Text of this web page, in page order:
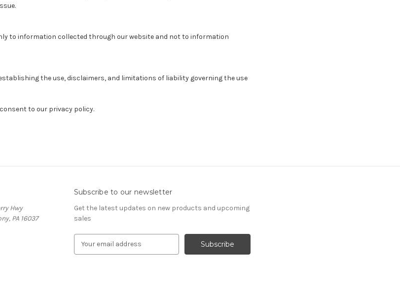
to information collected through our website and not to information
the use, disclaimers, and limitations of liability governing the use
to our privacy policy.
Hwy
PA 16037
Subscribe to our newsletter
Get the latest updates on new products and upcoming
sales